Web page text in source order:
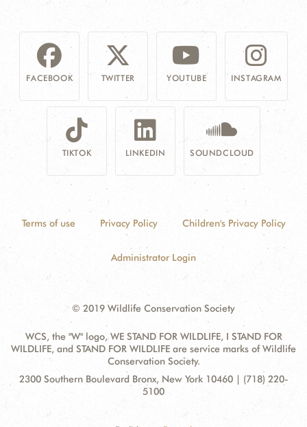
FACEBOOK TWITTER YOUTUBE INSTAGRAM
TIKTOK LINKEDIN SOUNDCLOUD
Terms of use Privacy Policy Children's Privacy Policy
Administrator Login
© 2019 Wildlife Conservation Society
WCS, the "W" logo, WE STAND FOR WILDLIFE, I STAND FOR
WILDLIFE, and STAND FOR WILDLIFE are service marks of Wildlife
Conservation Society.
Contact
Address:
2300 Southern Boulevard Bronx, New York 10460 | (718) 220-
5100